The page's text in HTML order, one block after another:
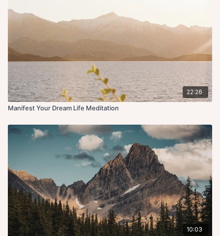
22:26
Manifest Your Dream Life Meditation
10:03